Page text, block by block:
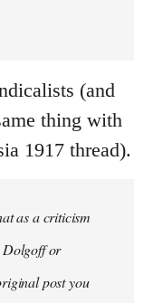
(and
thing with
1917 thread).
as a criticism
Dolgoff or
post you